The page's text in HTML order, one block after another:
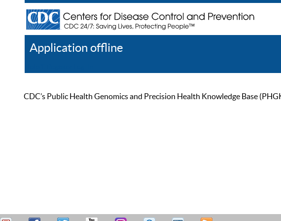
Application offline
CDC’s Public Health Genomics and Precision Health Knowledge Base